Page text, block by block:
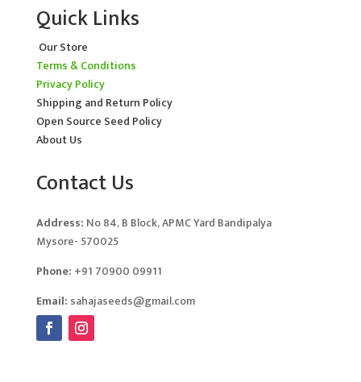
Quick Links
Our Store
Terms & Conditions
Privacy Policy
Shipping and Return Policy
Open Source Seed Policy
About Us
Contact Us
Address: No 84, B Block, APMC Yard Bandipalya
Mysore- 570025
Phone: +91 70900 09911
Email: sahajaseeds@gmail.com